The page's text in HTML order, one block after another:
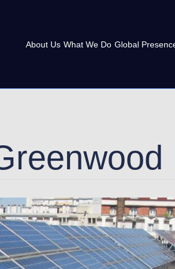
About Us What We Do Global